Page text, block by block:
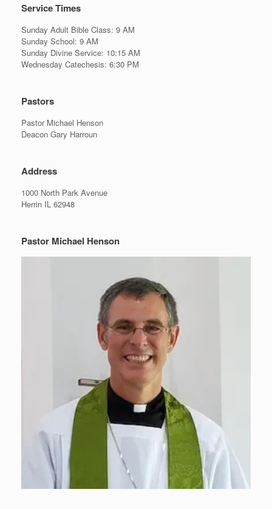
Service Times
Sunday Adult Bible Class: 9 AM
Sunday School: 9 AM
Sunday Divine Service: 10:15 AM
Wednesday Catechesis: 6:30 PM
Pastors
Pastor Michael Henson
Deacon Gary Harroun
Address
1000 North Park Avenue
Herrin IL 62948
Pastor Michael Henson